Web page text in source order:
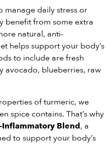
manage daily stress or
benefit from some extra
natural, anti-
helps support your body’s
to include are fresh
avocado, blueberries, raw
of turmeric, we
spice contains. That’s why
Blend, a
to support your body’s